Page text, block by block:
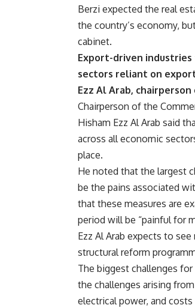
Berzi expected the real
the country’s economy,
cabinet.
Export-driven industries
sectors reliant on
Ezz Al Arab, chairperson
Chairperson of the
Hisham Ezz Al Arab said
across all economic
place.
He noted that the largest
be the pains associated
that these measures are
period will be “painful for
Ezz Al Arab expects to
structural reform
The biggest challenges
the challenges arising
electrical power, and